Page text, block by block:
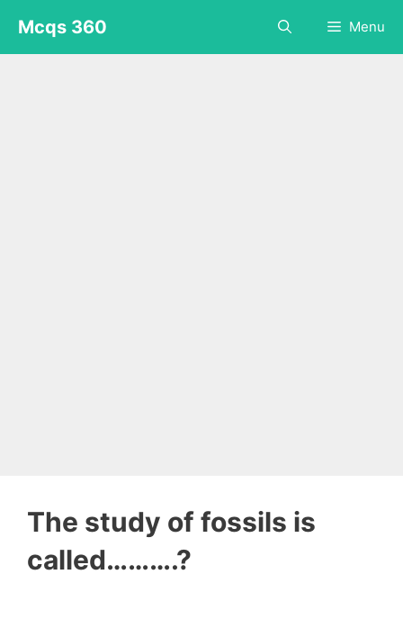
content
Mcqs 360 Menu
The study of fossils is
called……….?